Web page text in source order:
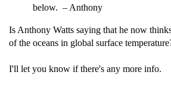
below. – Anthony
Is Anthony Watts saying that he now
of the oceans in global surface
I'll let you know if there's any more info.